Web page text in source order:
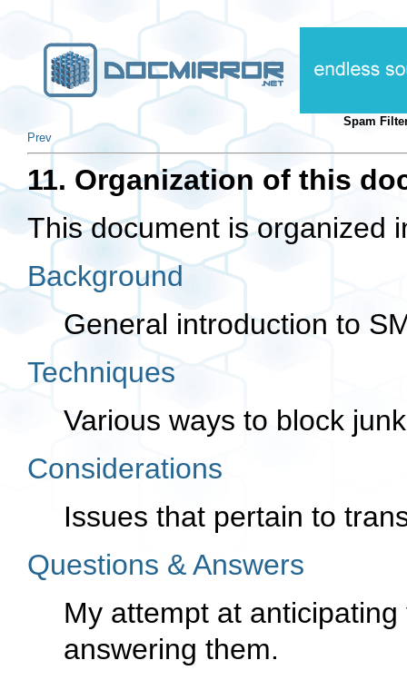
Spam
Prev
11. Organization of this
This document is organized
Background
General introduction to
Techniques
Various ways to block
Considerations
Issues that pertain to
Questions & Answers
My attempt at
answering them.